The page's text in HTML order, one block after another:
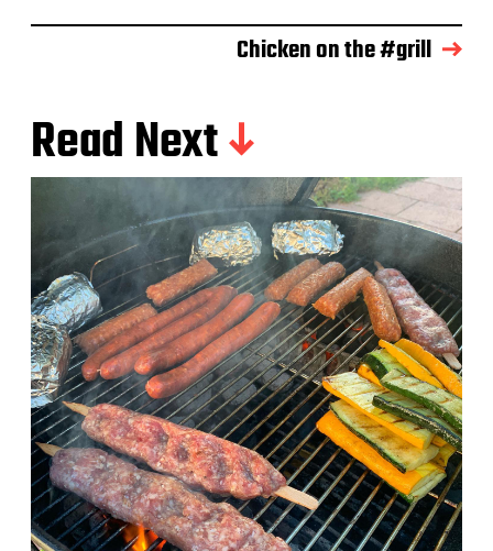
e
Chicken on the #grill
Read Next